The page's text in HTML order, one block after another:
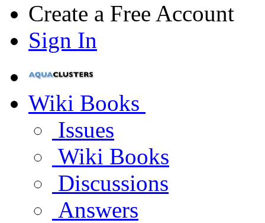
Create a Free Account
Sign In
Wiki Books
Issues
Wiki Books
Discussions
Answers